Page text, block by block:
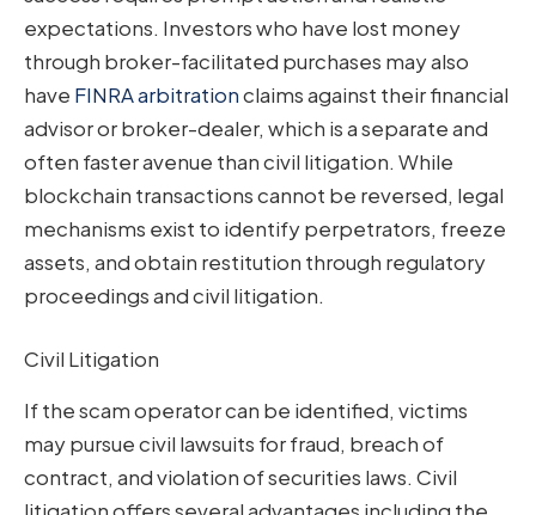
expectations. Investors who have lost money
through broker-facilitated purchases may also
have FINRA arbitrationclaims against their financial
advisor or broker-dealer, which is a separate and
often faster avenue than civil litigation. While
blockchain transactions cannot be reversed, legal
mechanisms exist to identify perpetrators, freeze
assets, and obtain restitution through regulatory
proceedings and civil litigation.
Civil Litigation
If the scam operator can be identified, victims
may pursue civil lawsuits for fraud, breach of
contract, and violation of securities laws. Civil